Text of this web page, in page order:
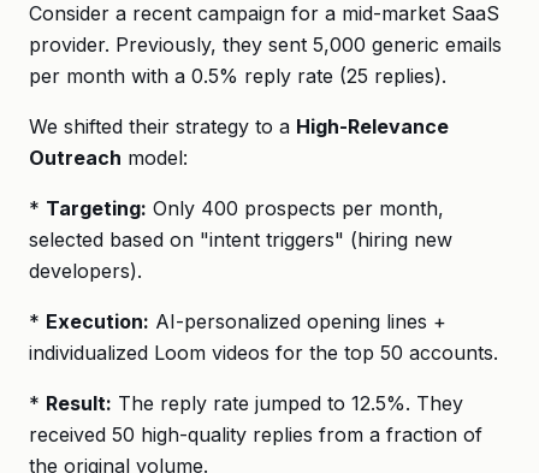
Consider a recent campaign for a mid-market SaaS
provider. Previously, they sent 5,000 generic emails
per month with a 0.5% reply rate (25 replies).
We shifted their strategy to a High-Relevance
Outreach model:
* Targeting: Only 400 prospects per month,
selected based on "intent triggers" (hiring new
developers).
* Execution: AI-personalized opening lines +
individualized Loom videos for the top 50 accounts.
* Result: The reply rate jumped to 12.5%. They
received 50 high-quality replies from a fraction of
the original volume.